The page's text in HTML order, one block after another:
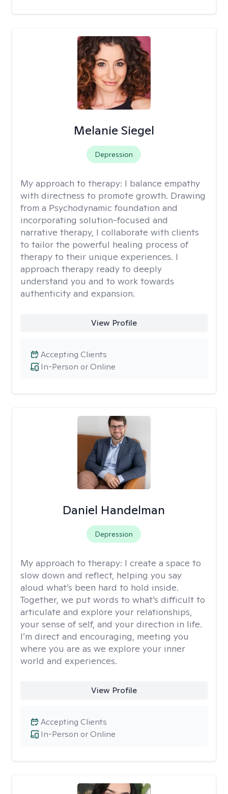
Melanie Siegel
Depression
My approach to therapy: I balance empathy
with directness to promote growth. Drawing
from a Psychodynamic foundation and
incorporating solution-focused and
narrative therapy, I collaborate with clients
to tailor the powerful healing process of
therapy to their unique experiences. I
approach therapy ready to deeply
understand you and to work towards
authenticity and expansion.
View Profile
In-Person or Online
Accepting Clients
Daniel Handelman
Depression
My approach to therapy: I create a space to
slow down and reflect, helping you say
aloud what’s been hard to hold inside.
Together, we put words to what’s difficult to
articulate and explore your relationships,
your sense of self, and your direction in life.
I’m direct and encouraging, meeting you
where you are as we explore your inner
world and experiences.
View Profile
In-Person or Online
Accepting Clients